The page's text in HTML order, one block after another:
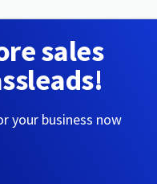
sales
your business now